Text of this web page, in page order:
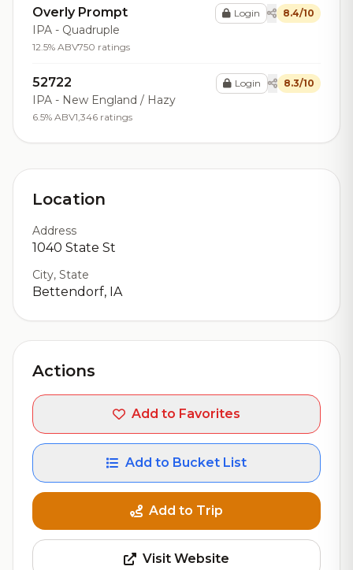
Overly Prompt
IPA - Quadruple
12.5% ABV750 ratings
Login 8.4/10
52722
IPA - New England / Hazy
6.5% ABV1,346 ratings
Login 8.3/10
Location
Address
1040 State St
City, State
Bettendorf, IA
Actions
Add to Favorites
Add to Bucket List
Add to Trip
Visit Website